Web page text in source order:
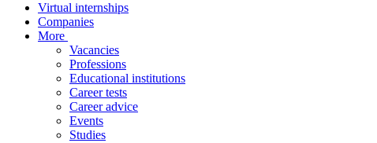
Virtual internships
Companies
More
Vacancies
Professions
Educational institutions
Career tests
Career advice
Events
Studies